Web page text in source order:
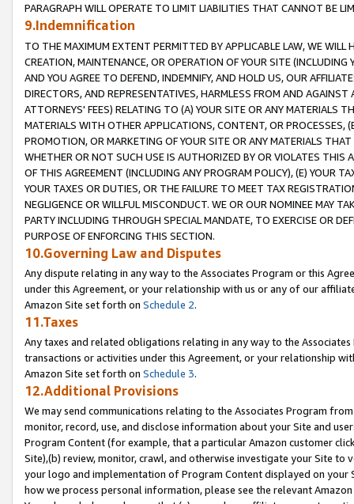
PARAGRAPH WILL OPERATE TO LIMIT LIABILITIES THAT CANNOT BE
9.Indemnification
TO THE MAXIMUM EXTENT PERMITTED BY APPLICABLE LAW, WE WILL
CREATION, MAINTENANCE, OR OPERATION OF YOUR SITE (INCLUDING
AND YOU AGREE TO DEFEND, INDEMNIFY, AND HOLD US, OUR
DIRECTORS, AND REPRESENTATIVES, HARMLESS FROM AND
ATTORNEYS' FEES) RELATING TO (A) YOUR SITE OR ANY MATERIALS
MATERIALS WITH OTHER APPLICATIONS, CONTENT, OR PROCESSES,
PROMOTION, OR MARKETING OF YOUR SITE OR ANY MATERIALS
WHETHER OR NOT SUCH USE IS AUTHORIZED BY OR VIOLATES THIS
OF THIS AGREEMENT (INCLUDING ANY PROGRAM POLICY), (E) YOUR
YOUR TAXES OR DUTIES, OR THE FAILURE TO MEET TAX
NEGLIGENCE OR WILLFUL MISCONDUCT. WE OR OUR NOMINEE MAY
PARTY INCLUDING THROUGH SPECIAL MANDATE, TO EXERCISE OR
PURPOSE OF ENFORCING THIS SECTION.
10.Governing Law and Disputes
Any dispute relating in any way to the Associates Program or this
under this Agreement, or your relationship with us or any of our
Amazon Site set forth on Schedule 2.
11.Taxes
Any taxes and related obligations relating in any way to the
transactions or activities under this Agreement, or your relationship
Amazon Site set forth on Schedule 3.
12.Additional Provisions
We may send communications relating to the Associates Program
monitor, record, use, and disclose information about your Site and
Program Content (for example, that a particular Amazon customer
Site),(b) review, monitor, crawl, and otherwise investigate your Site
your logo and implementation of Program Content displayed on
how we process personal information, please see the relevant